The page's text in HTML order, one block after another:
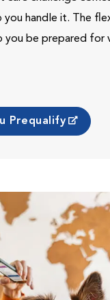
you handle it. The
you be prepared for
Prequalify